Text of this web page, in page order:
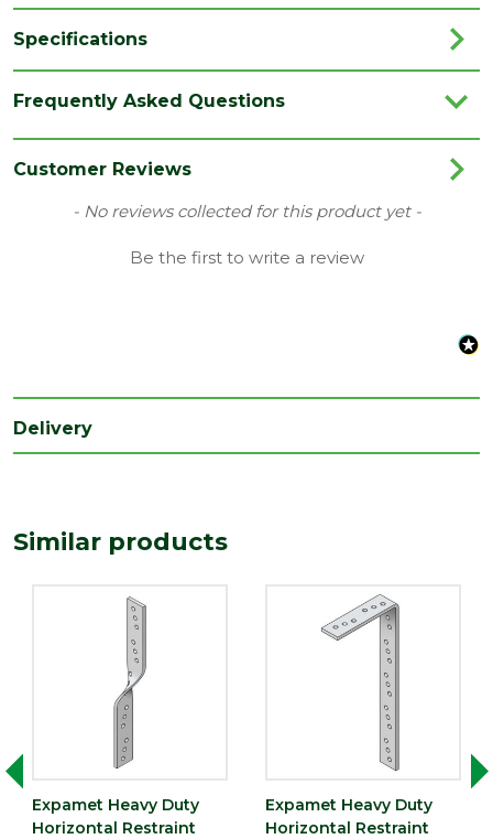
Specifications
Family Heavy Duty
Restraint Straps
Bent
Width
(mm)
Frequently Asked Questions
Customer Reviews
- No reviews collected for this product yet -
Be the first to write a review
New content loaded
Delivery
Similar products
Expamet Heavy Duty
Horizontal Restraint
Expamet Heavy Duty
Horizontal Restraint